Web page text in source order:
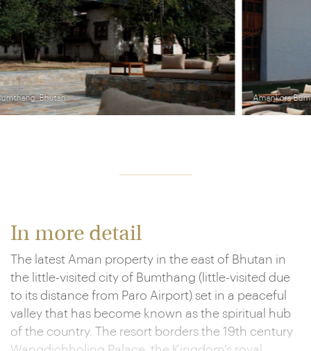
Amankora Bumthang, Bhutan
In more detail
The latest Aman property in the east of Bhutan in
the little-visited city of Bumthang (little-visited due
to its distance from Paro Airport) set in a peaceful
valley that has become known as the spiritual hub
of the country. The resort borders the 19th century